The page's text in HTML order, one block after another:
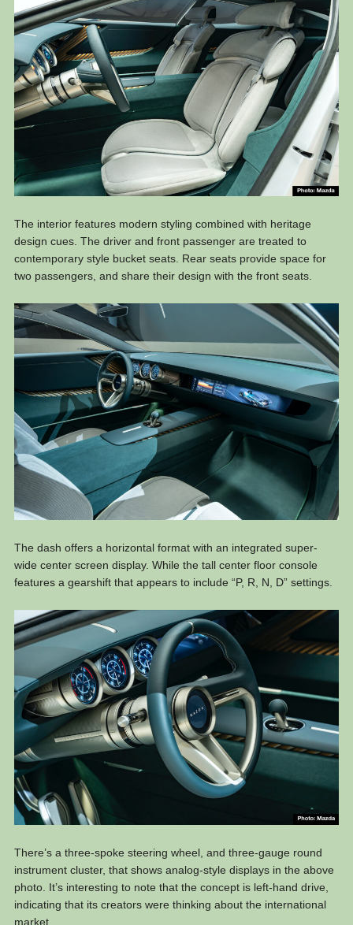
The interior features modern styling combined with heritage
design cues. The driver and front passenger are treated to
contemporary style bucket seats. Rear seats provide space for
two passengers, and share their design with the front seats.
The dash offers a horizontal format with an integrated super-
wide center screen display. While the tall center floor console
features a gearshift that appears to include “P, R, N, D” settings.
There’s a three-spoke steering wheel, and three-gauge round
instrument cluster, that shows analog-style displays in the above
photo. It’s interesting to note that the concept is left-hand drive,
indicating that its creators were thinking about the international
market.